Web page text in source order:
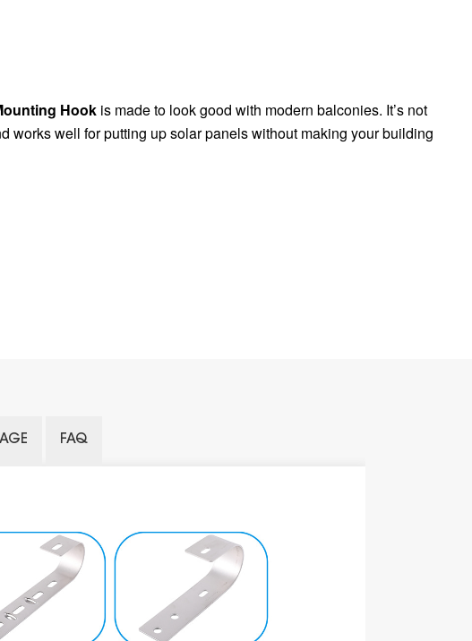
Hook is made to look good with modern balconies. It’s not
works well for putting up solar panels without making your building
FAQ